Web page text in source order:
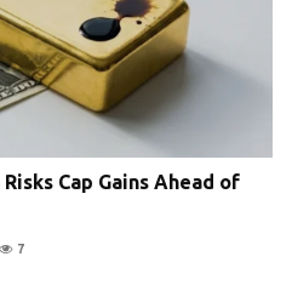
Cap Gains Ahead of
7